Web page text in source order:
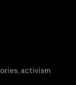
activism